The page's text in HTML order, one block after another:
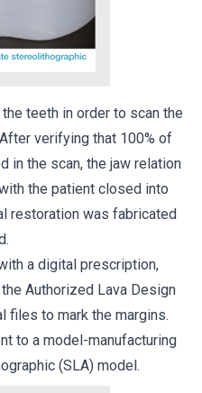
teeth in order to scan the
verifying that 100% of
in the scan, the jaw relation
the patient closed into
restoration was fabricated
a digital prescription,
Authorized Lava Design
files to mark the margins.
to a model-manufacturing
(SLA) model.